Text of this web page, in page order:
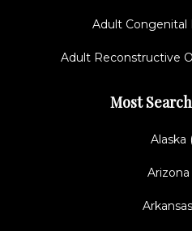
Adult Congenital
Adult Reconstructive
Most
Alaska
Arizona